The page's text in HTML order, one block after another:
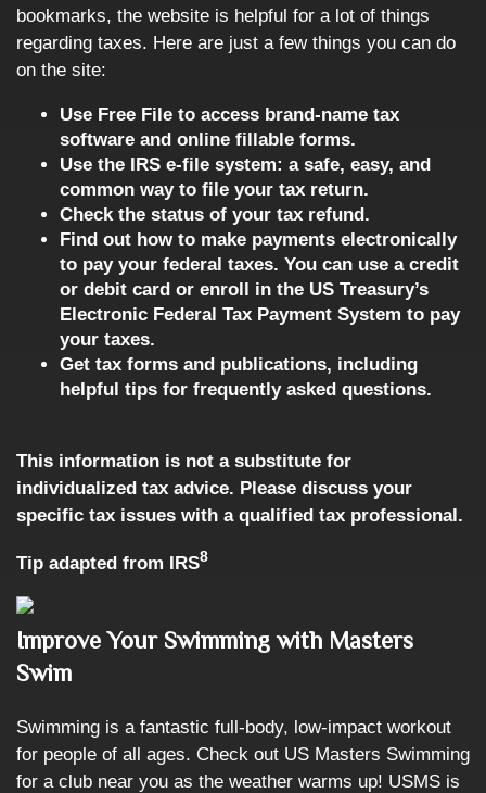
bookmarks, the website is helpful for a lot of things
regarding taxes. Here are just a few things you can do
on the site:
Use Free File to access brand-name tax
software and online fillable forms.
Use the IRS e-file system: a safe, easy, and
common way to file your tax return.
Check the status of your tax refund.
Find out how to make payments electronically
to pay your federal taxes. You can use a credit
or debit card or enroll in the US Treasury’s
Electronic Federal Tax Payment System to pay
your taxes.
Get tax forms and publications, including
helpful tips for frequently asked questions.
This information is not a substitute for
individualized tax advice. Please discuss your
specific tax issues with a qualified tax professional.
Tip adapted from IRS8
Improve Your Swimming with Masters
Swim
Swimming is a fantastic full-body, low-impact workout
for people of all ages. Check out US Masters Swimming
for a club near you as the weather warms up! USMS is